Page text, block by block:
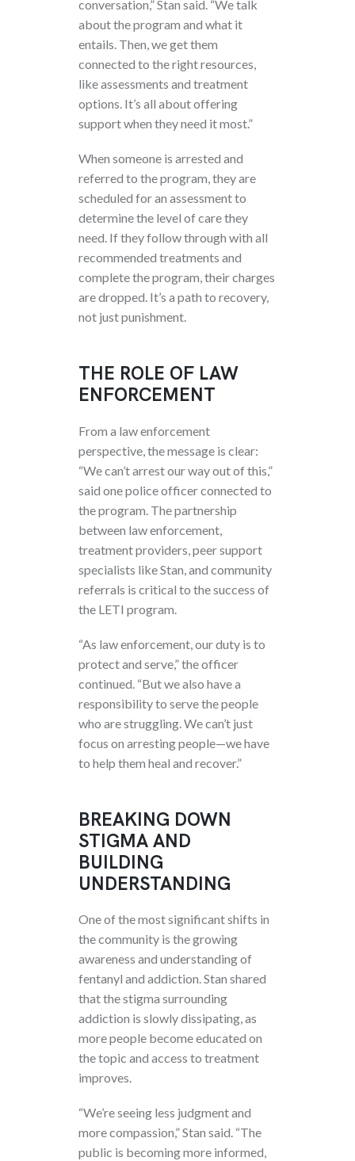
conversation,” Stan said. “We talk
about the program and what it
entails. Then, we get them
connected to the right resources,
like assessments and treatment
options. It’s all about offering
support when they need it most.”
When someone is arrested and
referred to the program, they are
scheduled for an assessment to
determine the level of care they
need. If they follow through with all
recommended treatments and
complete the program, their charges
are dropped. It’s a path to recovery,
not just punishment.
THE ROLE OF LAW
ENFORCEMENT
From a law enforcement
perspective, the message is clear:
“We can’t arrest our way out of this,”
said one police officer connected to
the program. The partnership
between law enforcement,
treatment providers, peer support
specialists like Stan, and community
referrals is critical to the success of
the LETI program.
“As law enforcement, our duty is to
protect and serve,” the officer
continued. “But we also have a
responsibility to serve the people
who are struggling. We can’t just
focus on arresting people—we have
to help them heal and recover.”
BREAKING DOWN
STIGMA AND
BUILDING
UNDERSTANDING
One of the most significant shifts in
the community is the growing
awareness and understanding of
fentanyl and addiction. Stan shared
that the stigma surrounding
addiction is slowly dissipating, as
more people become educated on
the topic and access to treatment
improves.
“We’re seeing less judgment and
more compassion,” Stan said. “The
public is becoming more informed,